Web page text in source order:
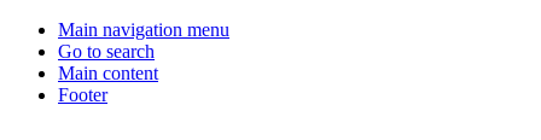
Main navigation menu
Go to search
Main content
Footer